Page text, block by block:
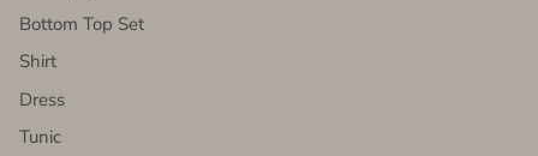
Bottom Top Set
Shirt
Dress
Tunic